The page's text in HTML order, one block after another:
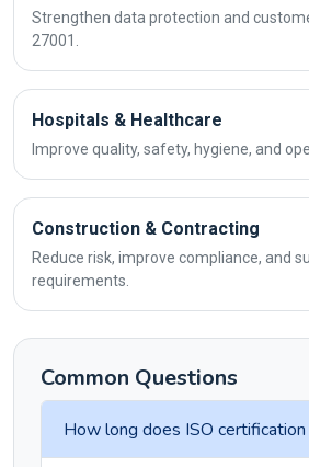
Strengthen data protection and
27001.
Hospitals & Healthcare
Improve quality, safety, hygiene, and
Construction & Contracting
Reduce risk, improve compliance, and
requirements.
Common Questions
How long does ISO